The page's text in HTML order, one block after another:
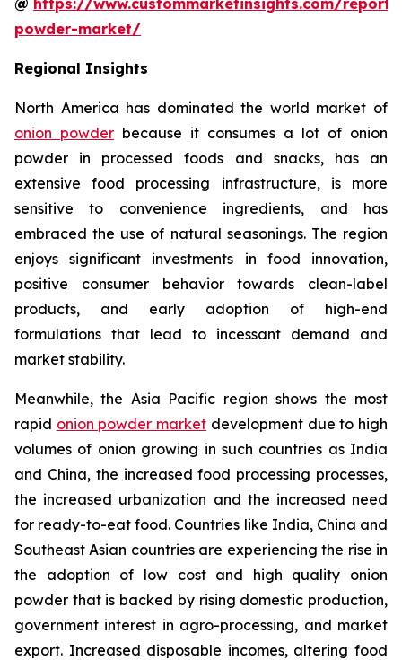
powder-market/
Regional Insights
North America has dominated the world market of
onion powder because it consumes a lot of onion
powder in processed foods and snacks, has an
extensive food processing infrastructure, is more
sensitive to convenience ingredients, and has
embraced the use of natural seasonings. The region
enjoys significant investments in food innovation,
positive consumer behavior towards clean-label
products, and early adoption of high-end
formulations that lead to incessant demand and
market stability.
Meanwhile, the Asia Pacific region shows the most
rapid onion powder market development due to high
volumes of onion growing in such countries as India
and China, the increased food processing processes,
the increased urbanization and the increased need
for ready-to-eat food. Countries like India, China and
Southeast Asian countries are experiencing the rise in
the adoption of low cost and high quality onion
powder that is backed by rising domestic production,
government interest in agro-processing, and market
export. Increased disposable incomes, altering food